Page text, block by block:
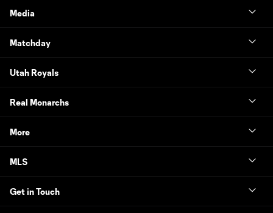
Media
Matchday
Utah Royals
Real Monarchs
More
MLS
Get in Touch